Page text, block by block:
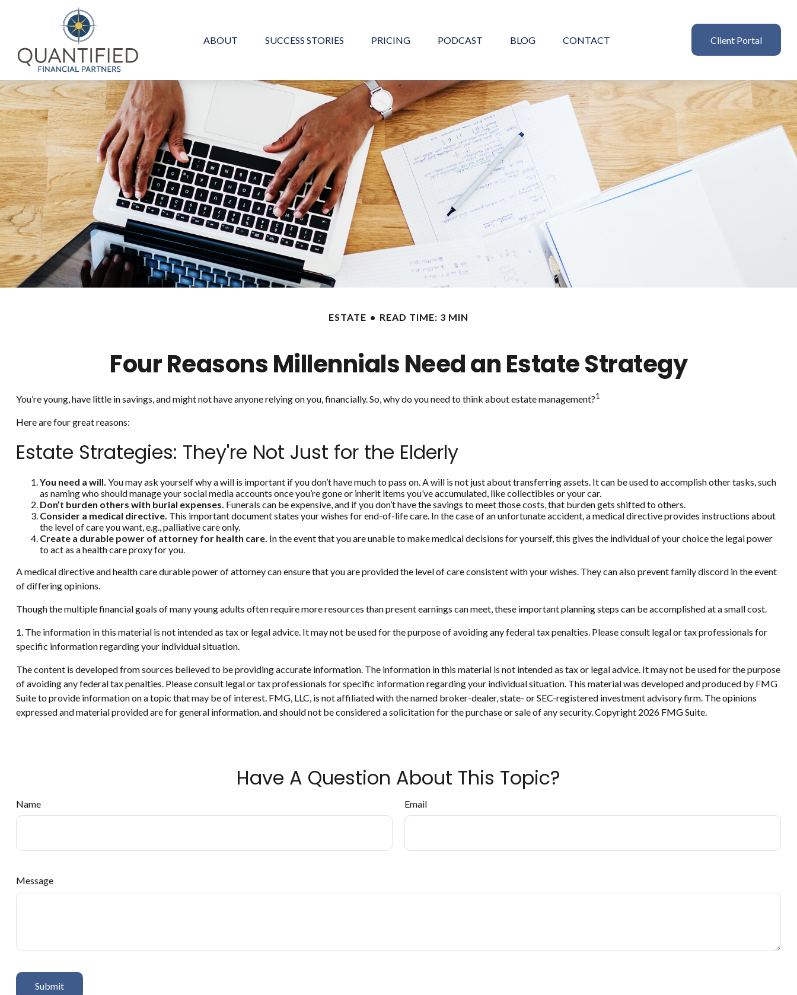
ABOUT SUCCESS STORIES PRICING PODCAST BLOG CONTACT Client Portal
ESTATE READ TIME: 3 MIN
Four Reasons Millennials Need an Estate Strategy
You’re young, have little in savings, and might not have anyone relying on you, financially. So, why do you need to think about estate management?1
Here are four great reasons:
Estate Strategies: They're Not Just for the Elderly
You need a will. You may ask yourself why a will is important if you don’t have much to pass on. A will is not just about transferring assets. It can be used to accomplish other tasks, such
as naming who should manage your social media accounts once you’re gone or inherit items you’ve accumulated, like collectibles or your car.
Don’t burden others with burial expenses. Funerals can be expensive, and if you don’t have the savings to meet those costs, that burden gets shifted to others.
Consider a medical directive. This important document states your wishes for end-of-life care. In the case of an unfortunate accident, a medical directive provides instructions about
the level of care you want, e.g., palliative care only.
Create a durable power of attorney for health care. In the event that you are unable to make medical decisions for yourself, this gives the individual of your choice the legal power
to act as a health care proxy for you.
A medical directive and health care durable power of attorney can ensure that you are provided the level of care consistent with your wishes. They can also prevent family discord in the event
of differing opinions.
Though the multiple financial goals of many young adults often require more resources than present earnings can meet, these important planning steps can be accomplished at a small cost.
1. The information in this material is not intended as tax or legal advice. It may not be used for the purpose of avoiding any federal tax penalties. Please consult legal or tax professionals for
specific information regarding your individual situation.
The content is developed from sources believed to be providing accurate information. The information in this material is not intended as tax or legal advice. It may not be used for the purpose
of avoiding any federal tax penalties. Please consult legal or tax professionals for specific information regarding your individual situation. This material was developed and produced by FMG
Suite to provide information on a topic that may be of interest. FMG, LLC, is not affiliated with the named broker-dealer, state- or SEC-registered investment advisory firm. The opinions
expressed and material provided are for general information, and should not be considered a solicitation for the purchase or sale of any security. Copyright 2026 FMG Suite.
Have A Question About This Topic?
Name Email
Message